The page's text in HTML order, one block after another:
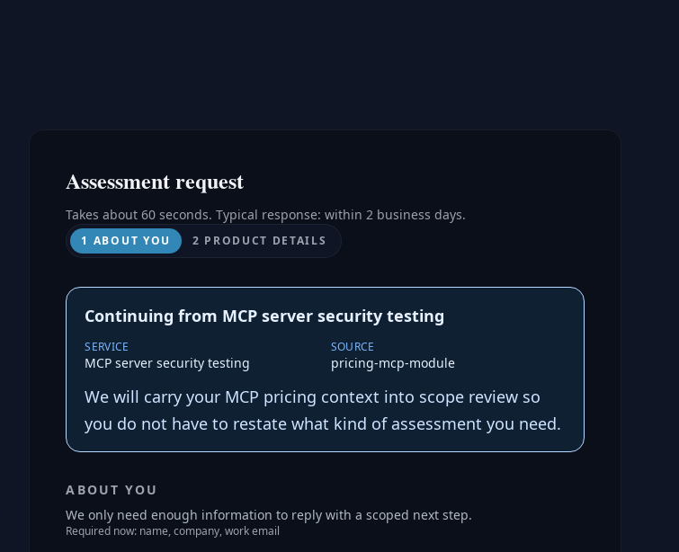
Assessment request
Takes about 60 seconds. Typical response: within 2 business days.
1 ABOUT YOU 2 PRODUCT DETAILS
Continuing from MCP server security testing
SERVICE
MCP server security testing
SOURCE
pricing-mcp-module
We will carry your MCP pricing context into scope review so
you do not have to restate what kind of assessment you need.
ABOUT YOU
We only need enough information to reply with a scoped next step.
Required now: name, company, work email